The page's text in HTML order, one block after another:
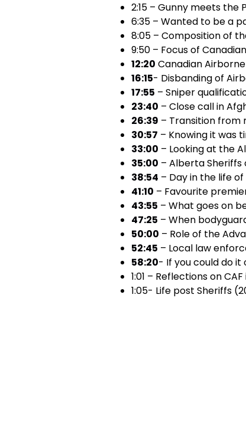
2:15 – Gunny meets the
6:35 – Wanted to be a
8:05 – Composition of
9:50 – Focus of
12:20 Canadian
16:15- Disbanding of
17:55 – Sniper
23:40 – Close call in
26:39 – Transition from
30:57 – Knowing it was
33:00 – Looking at the
35:00 – Alberta Sheriffs
38:54 – Day in the life
41:10 – Favourite
43:55 – What goes on
47:25 – When
50:00 – Role of the
52:45 – Local law
58:20- If you could do it
1:01 – Reflections on
1:05- Life post Sheriffs